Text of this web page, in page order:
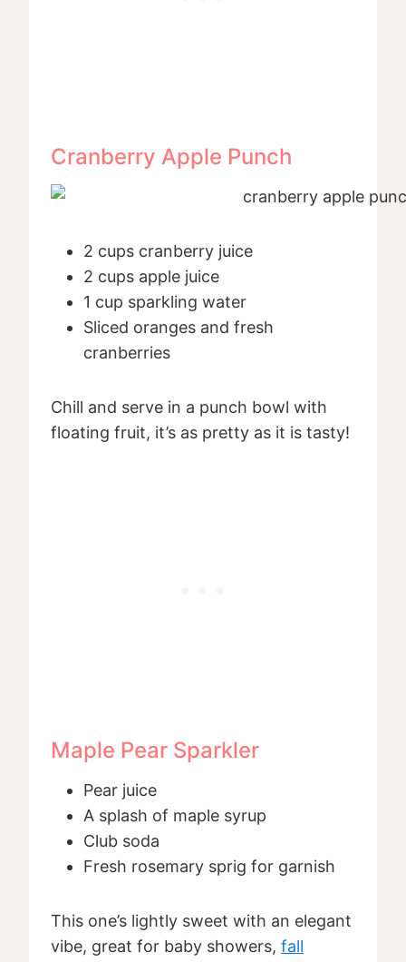
Cranberry Apple Punch
2 cups cranberry juice
2 cups apple juice
1 cup sparkling water
Sliced oranges and fresh
cranberries
Chill and serve in a punch bowl with
floating fruit, it’s as pretty as it is tasty!
Maple Pear Sparkler
Pear juice
A splash of maple syrup
Club soda
Fresh rosemary sprig for garnish
This one’s lightly sweet with an elegant
vibe, great for baby showers, fall